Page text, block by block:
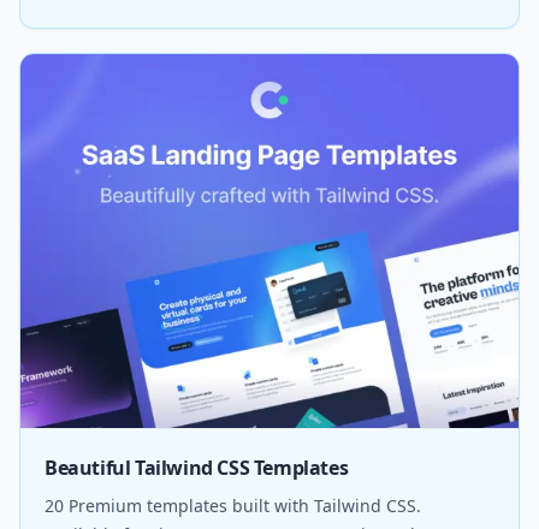
Beautiful Tailwind CSS Templates
20 Premium templates built with Tailwind CSS.